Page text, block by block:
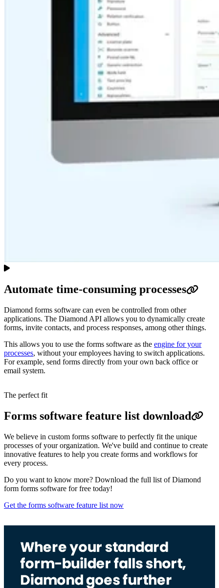
Automate time-consuming processes
Diamond forms software can even be controlled from other
applications. The Diamond API allows you to dynamically create
forms, invite contacts, and process responses, among other things.
This allows you to use the forms software as the engine for your
processes, without your employees having to switch applications.
For example, send forms directly from your own back office or
email system.
The perfect fit
Forms software feature list download
We believe in custom forms software to perfectly fit the unique
processes of your organization. We've build and continue to create
innovative features to help you create forms and workflows for
every process.
Do you want to know more? Download the full list of Diamond
form forms software for free today!
Get the forms software feature list now